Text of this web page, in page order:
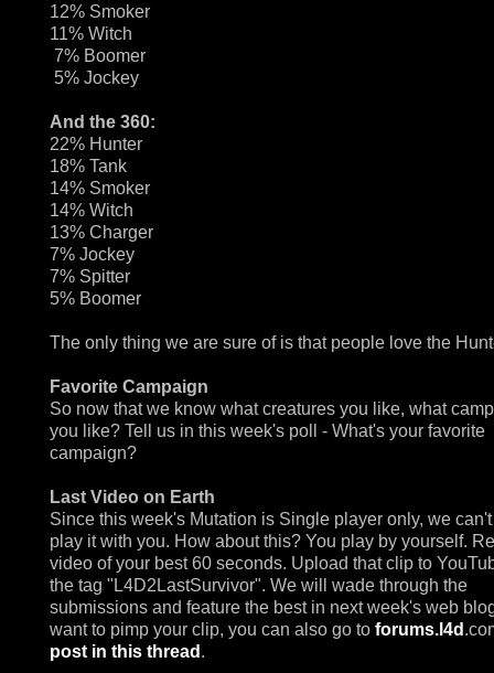
12% Smoker
11% Witch
7% Boomer
5% Jockey
And the 360:
22% Hunter
18% Tank
14% Smoker
14% Witch
13% Charger
7% Jockey
7% Spitter
5% Boomer
The only thing we are sure of is that people love the
Favorite Campaign
So now that we know what creatures you like, what
you like? Tell us in this week's poll - What's your favorite
campaign?
Last Video on Earth
Since this week's Mutation is Single player only, we
play it with you. How about this? You play by yourself.
video of your best 60 seconds. Upload that clip to
the tag "L4D2LastSurvivor". We will wade through the
submissions and feature the best in next week's web
want to pimp your clip, you can also go to forums.l4d
post in this thread.